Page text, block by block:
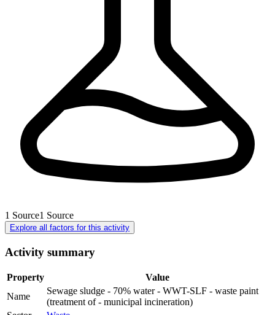
1 Source1 Source
Explore all factors for this activity
Activity summary
Property
Value
Name
Sewage sludge - 70% water - WWT-SLF - waste paint
(treatment of - municipal incineration)